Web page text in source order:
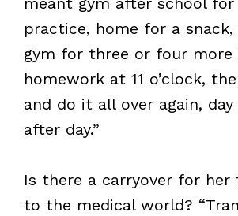
practice, home for a
gym for three or four more
homework at 11 o’clock,
and do it all over again,
after day.”
Is there a carryover for
to the medical world?